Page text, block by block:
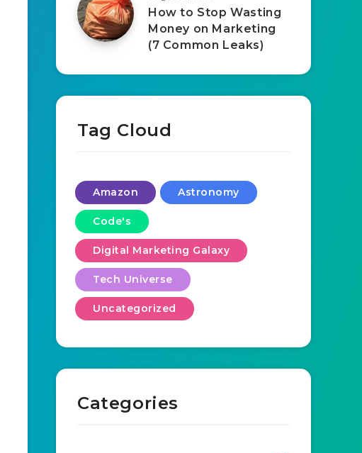
How to Stop Wasting
Money on Marketing
(7 Common Leaks)
Tag Cloud
Amazon Astronomy
Code's
Digital Marketing Galaxy
Tech Universe
Uncategorized
Categories